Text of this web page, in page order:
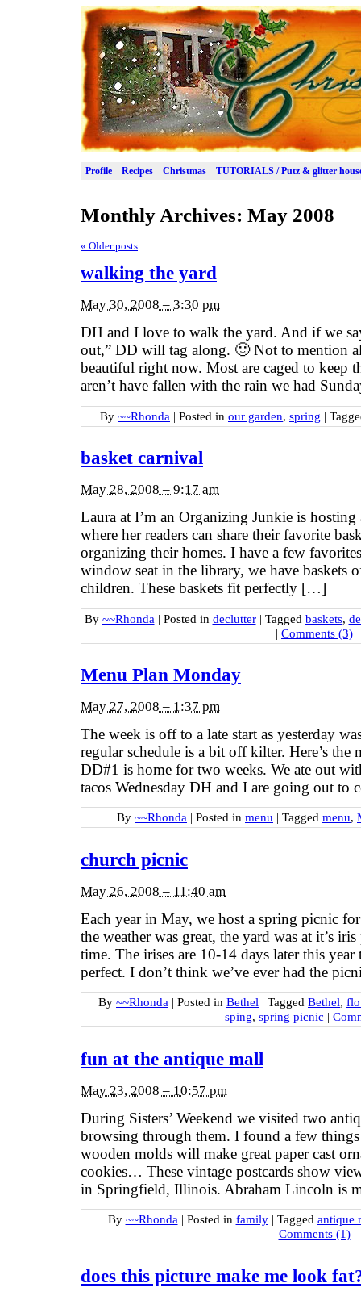
Profile Recipes Christmas TUTORIALS / Putz & glitter
Monthly Archives: May 2008
« Older posts
walking the yard
May 30, 2008 – 3:30 pm
DH and I love to walk the yard. And if we
out,” DD will tag along. 🙂 Not to mention
beautiful right now. Most are caged to keep
aren’t have fallen with the rain we had
By ~~Rhonda | Posted in our garden, spring |
basket carnival
May 28, 2008 – 9:17 am
Laura at I’m an Organizing Junkie is hosting
where her readers can share their favorite
organizing their homes. I have a few
window seat in the library, we have baskets
children. These baskets fit perfectly […]
By ~~Rhonda | Posted in declutter | Tagged baskets,
| Comments (3)
Menu Plan Monday
May 27, 2008 – 1:37 pm
The week is off to a late start as yesterday
regular schedule is a bit off kilter. Here’s
DD#1 is home for two weeks. We ate out
tacos Wednesday DH and I are going out to
By ~~Rhonda | Posted in menu | Tagged menu,
church picnic
May 26, 2008 – 11:40 am
Each year in May, we host a spring picnic
the weather was great, the yard was at it’s
time. The irises are 10-14 days later this
perfect. I don’t think we’ve ever had the
By ~~Rhonda | Posted in Bethel | Tagged Bethel,
sping, spring picnic |
fun at the antique mall
May 23, 2008 – 10:57 pm
During Sisters’ Weekend we visited two
browsing through them. I found a few
wooden molds will make great paper cast
cookies… These vintage postcards show
in Springfield, Illinois. Abraham Lincoln is
By ~~Rhonda | Posted in family | Tagged antique
Comments (1)
does this picture make me look